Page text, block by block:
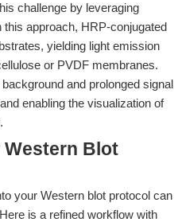
challenge by leveraging
approach, HRP-conjugated
yielding light emission
or PVDF membranes.
and prolonged signal
enabling the visualization of
Blot
your Western blot protocol can
is a refined workflow with